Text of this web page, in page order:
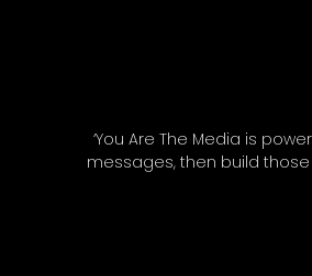
‘You Are The Media is
messages, then build